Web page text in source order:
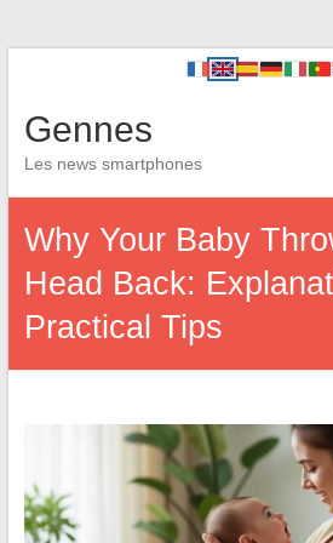
Gennes
Les news smartphones
Why Your Baby
Head Back:
Practical Tips